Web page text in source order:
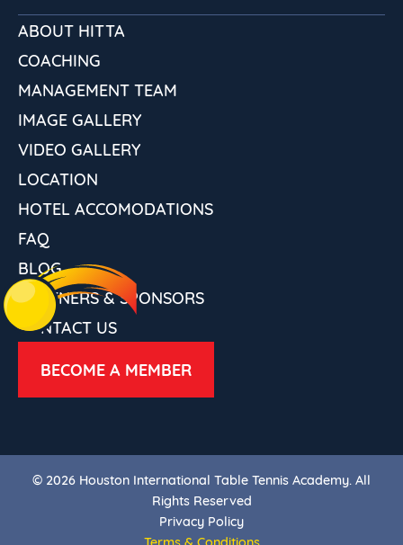
ABOUT HITTA
COACHING
MANAGEMENT TEAM
IMAGE GALLERY
VIDEO GALLERY
LOCATION
HOTEL ACCOMODATIONS
FAQ
BLOG
PARTNERS & SPONSORS
CONTACT US
BECOME A MEMBER
© 2026 Houston International Table Tennis Academy. All
Rights Reserved
Privacy Policy
Terms & Conditions